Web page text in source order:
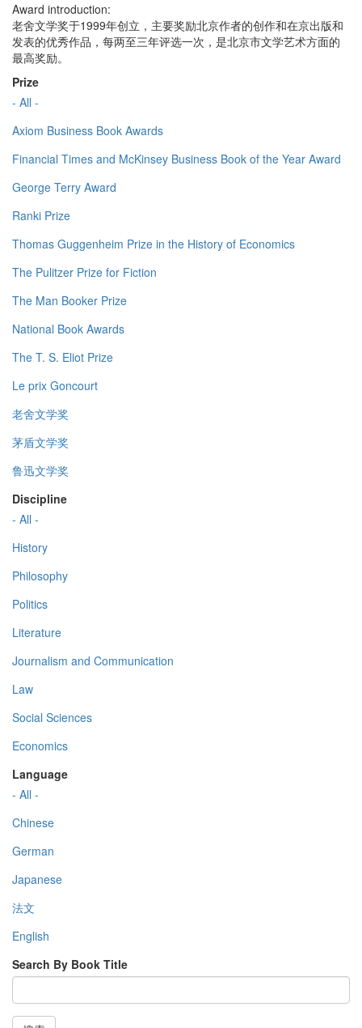
Award introduction:
老舍文学奖于1999年创立，主要奖励北京作者的创作和在京出版和
发表的优秀作品，每两至三年评选一次，是北京市文学艺术方面的
最高奖励。
Prize
- All -
Axiom Business Book Awards
Financial Times and McKinsey Business Book of the Year Award
George Terry Award
Ranki Prize
Thomas Guggenheim Prize in the History of Economics
The Pulitzer Prize for Fiction
The Man Booker Prize
National Book Awards
The T. S. Eliot Prize
Le prix Goncourt
老舍文学奖
茅盾文学奖
鲁迅文学奖
Discipline
- All -
History
Philosophy
Politics
Literature
Journalism and Communication
Law
Social Sciences
Economics
Language
- All -
Chinese
German
Japanese
法文
English
Search By Book Title